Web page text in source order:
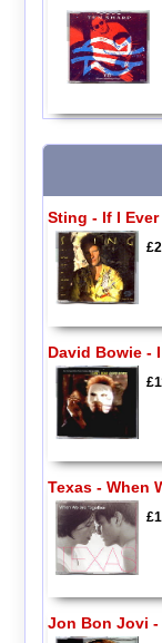
Sting - If I
David Bowie -
Texas - When
Jon Bon Jovi -